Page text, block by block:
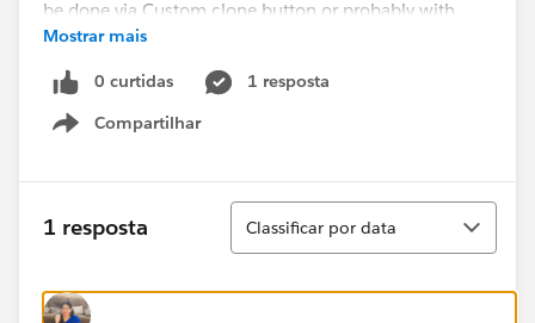
be done via Custom clone button or probably with
some PB/WF automation.
Please suggest.
Mostrar mais
0 curtidas
1 resposta
Compartilhar
Show menu
1 resposta
Classificar
Classificar por data